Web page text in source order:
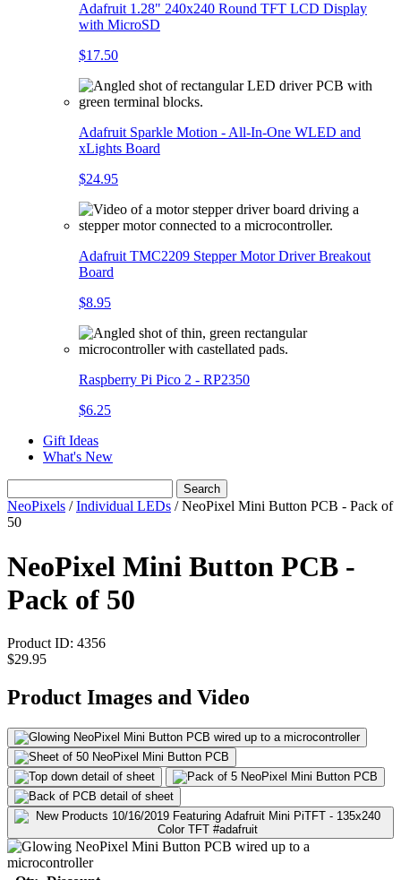
Adafruit 1.28" 240x240 Round TFT LCD Display
with MicroSD
$17.50
Adafruit Sparkle Motion - All-In-One WLED and
xLights Board
$24.95
Adafruit TMC2209 Stepper Motor Driver Breakout
Board
$8.95
Raspberry Pi Pico 2 - RP2350
$6.25
Gift Ideas
What's New
Search
NeoPixels /Individual LEDs / NeoPixel Mini Button PCB - Pack of
50
NeoPixel Mini Button PCB -
Pack of 50
Product ID: 4356
$29.95
Product Images and Video